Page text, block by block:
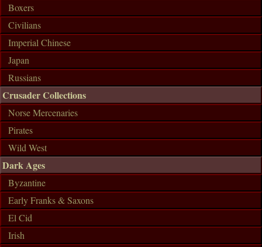
Boxers
Civilians
Imperial Chinese
Japan
Russians
Crusader Collections
Norse Mercenaries
Pirates
Wild West
Dark Ages
Byzantine
Early Franks & Saxons
El Cid
Irish